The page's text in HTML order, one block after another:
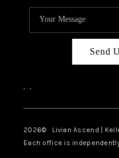
Send
, ,
2026© Livian Ascend |
Each office is